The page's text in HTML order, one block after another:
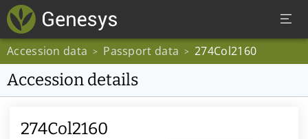
Accession data > Passport data > 274Col2160
Accession details
274Col2160